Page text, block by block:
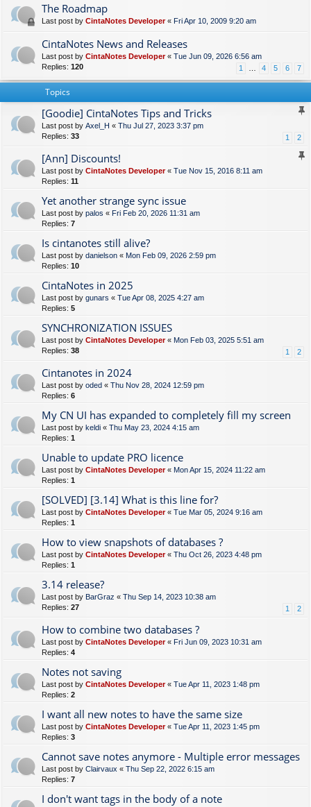
The Roadmap
Last post by CintaNotes Developer« Fri Apr 10, 2009 9:20 am
CintaNotes News and Releases
Last post by CintaNotes Developer« Tue Jun 09, 2026 6:56 am
Replies: 120 1 4 5 6 7
Topics
[Goodie] CintaNotes Tips and Tricks
Last post by Axel_H « Thu Jul 27, 2023 3:37 pm
Replies: 33 1 2
[Ann] Discounts!
Last post by CintaNotes Developer« Tue Nov 15, 2016 8:11 am
Replies: 11
Yet another strange sync issue
Last post by palos « Fri Feb 20, 2026 11:31 am
Replies: 7
Is cintanotes still alive?
Last post by danielson « Mon Feb 09, 2026 2:59 pm
Replies: 10
CintaNotes in 2025
Last post by gunars « Tue Apr 08, 2025 4:27 am
Replies: 5
SYNCHRONIZATION ISSUES
Last post by CintaNotes Developer« Mon Feb 03, 2025 5:51 am
Replies: 38 1 2
Cintanotes in 2024
Last post by oded « Thu Nov 28, 2024 12:59 pm
Replies: 6
My CN UI has expanded to completely fill my screen
Last post by keldi « Thu May 23, 2024 4:15 am
Replies: 1
Unable to update PRO licence
Last post by CintaNotes Developer« Mon Apr 15, 2024 11:22 am
Replies: 1
[SOLVED] [3.14] What is this line for?
Last post by CintaNotes Developer« Tue Mar 05, 2024 9:16 am
Replies: 1
How to view snapshots of databases ?
Last post by CintaNotes Developer« Thu Oct 26, 2023 4:48 pm
Replies: 1
3.14 release?
Last post by BarGraz « Thu Sep 14, 2023 10:38 am
Replies: 27 1 2
How to combine two databases ?
Last post by CintaNotes Developer« Fri Jun 09, 2023 10:31 am
Replies: 4
Notes not saving
Last post by CintaNotes Developer« Tue Apr 11, 2023 1:48 pm
Replies: 2
I want all new notes to have the same size
Last post by CintaNotes Developer« Tue Apr 11, 2023 1:45 pm
Replies: 3
Cannot save notes anymore - Multiple error messages
Last post by Clairvaux « Thu Sep 22, 2022 6:15 am
Replies: 7
I don't want tags in the body of a note